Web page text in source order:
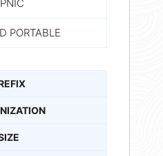
PORTABLE